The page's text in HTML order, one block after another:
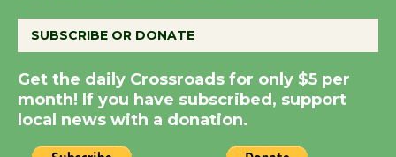
Summer Nights with
KCRW @The Wende
August 14
SUBSCRIBE OR DONATE
Get the daily Crossroads for only $5 per
month! If you have subscribed, support
local news with a donation.